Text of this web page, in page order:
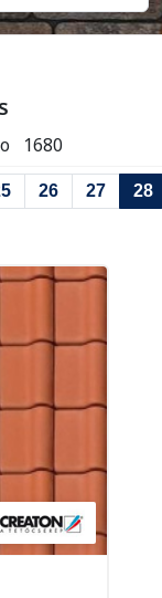
1680
26 27 28